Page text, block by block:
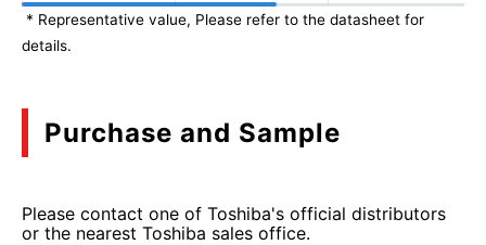
* Representative value, Please refer to the datasheet for
details.
Purchase and Sample
Please contact one of Toshiba's official distributors
or the nearest Toshiba sales office.